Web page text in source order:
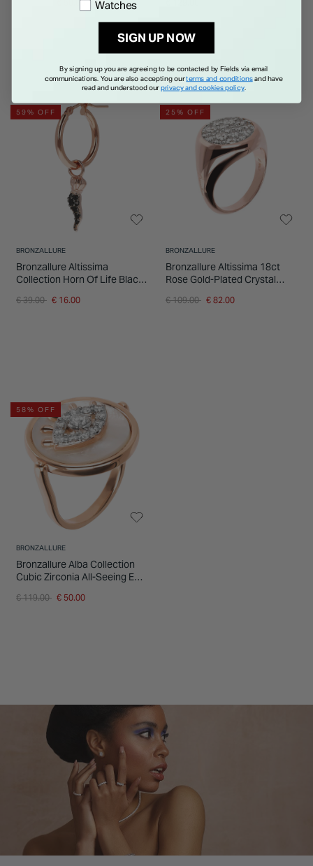
€ 50.00
59% OFF
BRONZALLURE
Bronzallure Altissima
Collection Horn Of Life Black
Earring
Price reduced from
€ 39.00 to€ 16.00
25% OFF
BRONZALLURE
Bronzallure Altissima 18ct
Rose Gold-Plated Crystal
Price reduced from
€ 109.00 to€ 82.00
58% OFF
BRONZALLURE
Bronzallure Alba Collection
Cubic Zirconia All-Seeing Eye
Price reduced from
€ 119.00 to€ 50.00
Watches
SIGN UP NOW
By signing up you are agreeing to be contacted by Fields via email
communications. You are also accepting ourterms and conditionsand have
read and understood ourprivacy and cookies policy.